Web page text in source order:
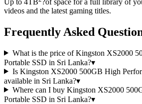
videos and the latest gaming titles.
Frequently Asked
What is the price of Kingston XS2000
Portable SSD in Sri Lanka?▾
Is Kingston XS2000 500GB High
available in Sri Lanka?▾
Where can I buy Kingston XS2000
Portable SSD in Sri Lanka?▾